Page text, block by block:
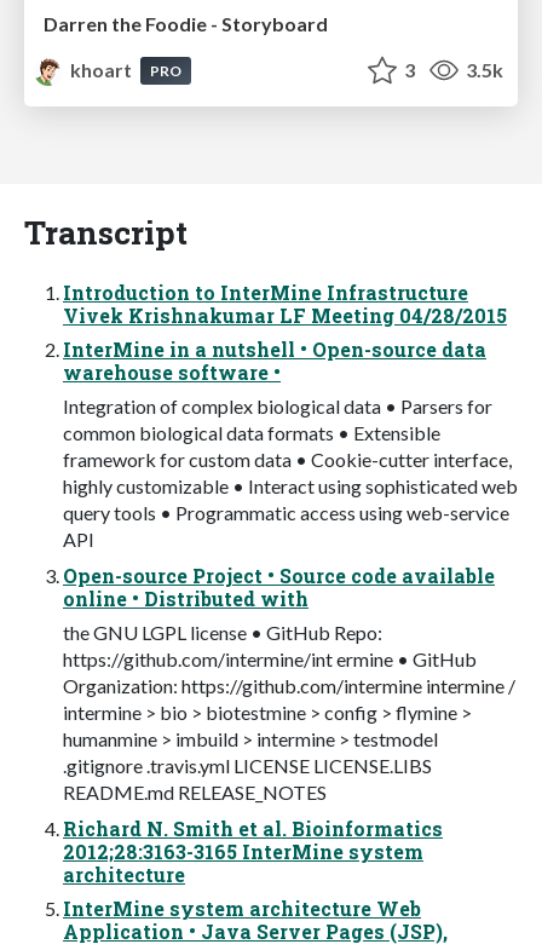
Darren the Foodie - Storyboard
khoart
PRO 3 3.5k
Transcript
Introduction to InterMine Infrastructure
Vivek Krishnakumar LF Meeting 04/28/2015
InterMine in a nutshell • Open-source data
warehouse software •
Integration of complex biological data • Parsers for
common biological data formats • Extensible
framework for custom data • Cookie-cutter interface,
highly customizable • Interact using sophisticated web
query tools • Programmatic access using web-service
API
Open-source Project • Source code available
online • Distributed with
the GNU LGPL license • GitHub Repo:
https://github.com/intermine/int ermine • GitHub
Organization: https://github.com/intermine intermine /
intermine > bio > biotestmine > config > flymine >
humanmine > imbuild > intermine > testmodel
.gitignore .travis.yml LICENSE LICENSE.LIBS
README.md RELEASE_NOTES
Richard N. Smith et al. Bioinformatics
2012;28:3163-3165 InterMine system
architecture
InterMine system architecture Web
Application • Java Server Pages (JSP),